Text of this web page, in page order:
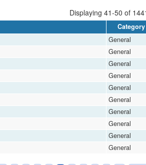
Displaying 41-50 of
Category
General
General
General
General
General
General
General
General
General
General